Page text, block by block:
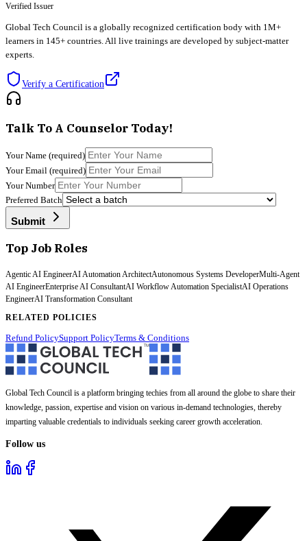
Verified Issuer
Global Tech Council is a globally recognized certification body with 1M+
learners in 145+ countries. All live trainings are developed by subject-matter
experts.
Verify a Certification
Talk To A Counselor Today!
Your Name (required)
Your Email (required)
Your Number
Preferred Batch
Submit
Top Job Roles
Agentic AI EngineerAI Automation ArchitectAutonomous Systems DeveloperMulti-Agent
AI EngineerEnterprise AI ConsultantAI Workflow Automation SpecialistAI Operations
EngineerAI Transformation Consultant
RELATED POLICIES
Refund PolicySupport PolicyTerms & Conditions
Global Tech Council is a platform bringing techies from all around the globe to share their
knowledge, passion, expertise and vision on various in-demand technologies, thereby
imparting valuable credentials to individuals seeking career growth acceleration.
Follow us